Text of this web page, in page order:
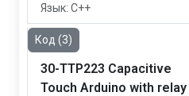
Язык: C++
Код (3)
30-TTP223 Capacitive
Touch Arduino with relay